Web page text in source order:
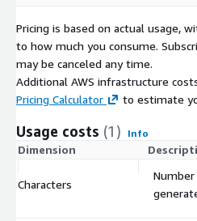
Pricing is based on actual usage,
to how much you consume.
may be canceled any time.
Additional AWS infrastructure
Pricing Calculator
to estimate
Usage costs (1) Info
Dimension
Characters